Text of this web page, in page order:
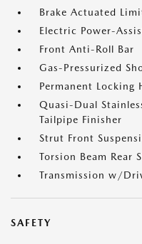
Brake Actuated
Electric Power-
Front Anti-Roll Bar
Gas-Pressurized
Permanent Locking
Quasi-Dual
Tailpipe Finisher
Strut Front
Torsion Beam Rear
Transmission w/
SAFETY